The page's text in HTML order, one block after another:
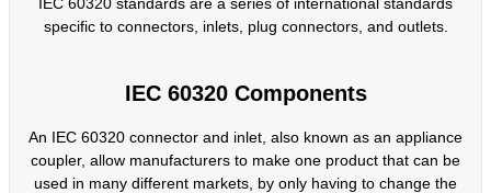
specific to connectors, inlets, plug connectors, and outlets.
IEC 60320 Components
An IEC 60320 connector and inlet, also known as an appliance
coupler, allow manufacturers to make one product that can be
used in many different markets, by only having to change the